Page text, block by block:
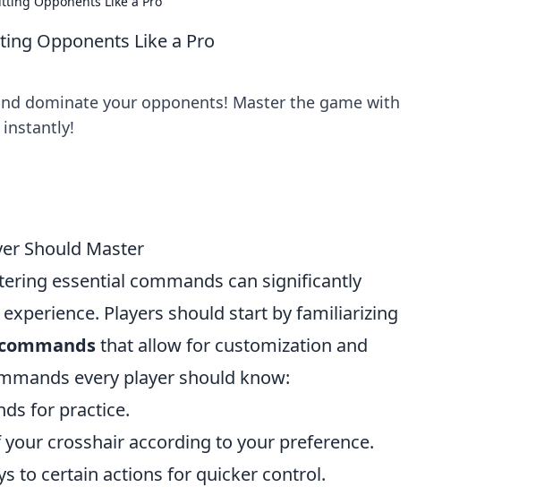
Opponents Like a Pro
dominate your opponents! Master the game with
Should Master
essential commands can significantly
Players should start by familiarizing
that allow for customization and
every player should know:
for practice.
your crosshair according to your preference.
to certain actions for quicker control.